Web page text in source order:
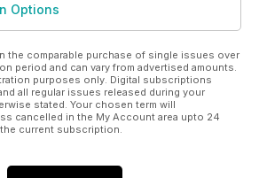
Options
the comparable purchase of single issues over
period and can vary from advertised amounts.
purposes only. Digital subscriptions
all regular issues released during your
stated. Your chosen term will
cancelled in the My Account area upto 24
current subscription.